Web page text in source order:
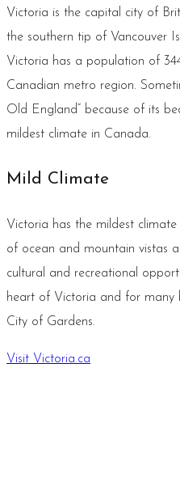
Victoria is the capital city of
the southern tip of Vancouver
Victoria has a population of
Canadian metro region.
Old England” because of its
mildest climate in Canada.
Mild Climate
Victoria has the mildest
of ocean and mountain vistas
cultural and recreational
heart of Victoria and for many
City of Gardens.
Visit Victoria.ca